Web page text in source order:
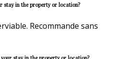
stay in the property or location?
Recommande sans